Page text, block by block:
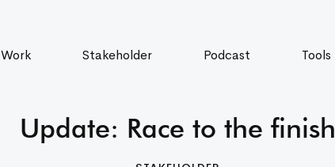
Stakeholder Podcast Tools
Update: Race to the finish